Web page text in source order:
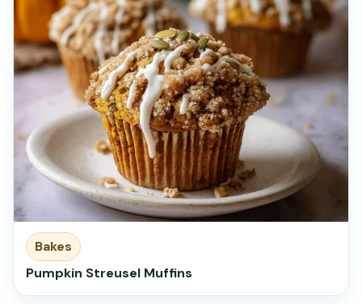
Bakes
Pumpkin Streusel Muffins